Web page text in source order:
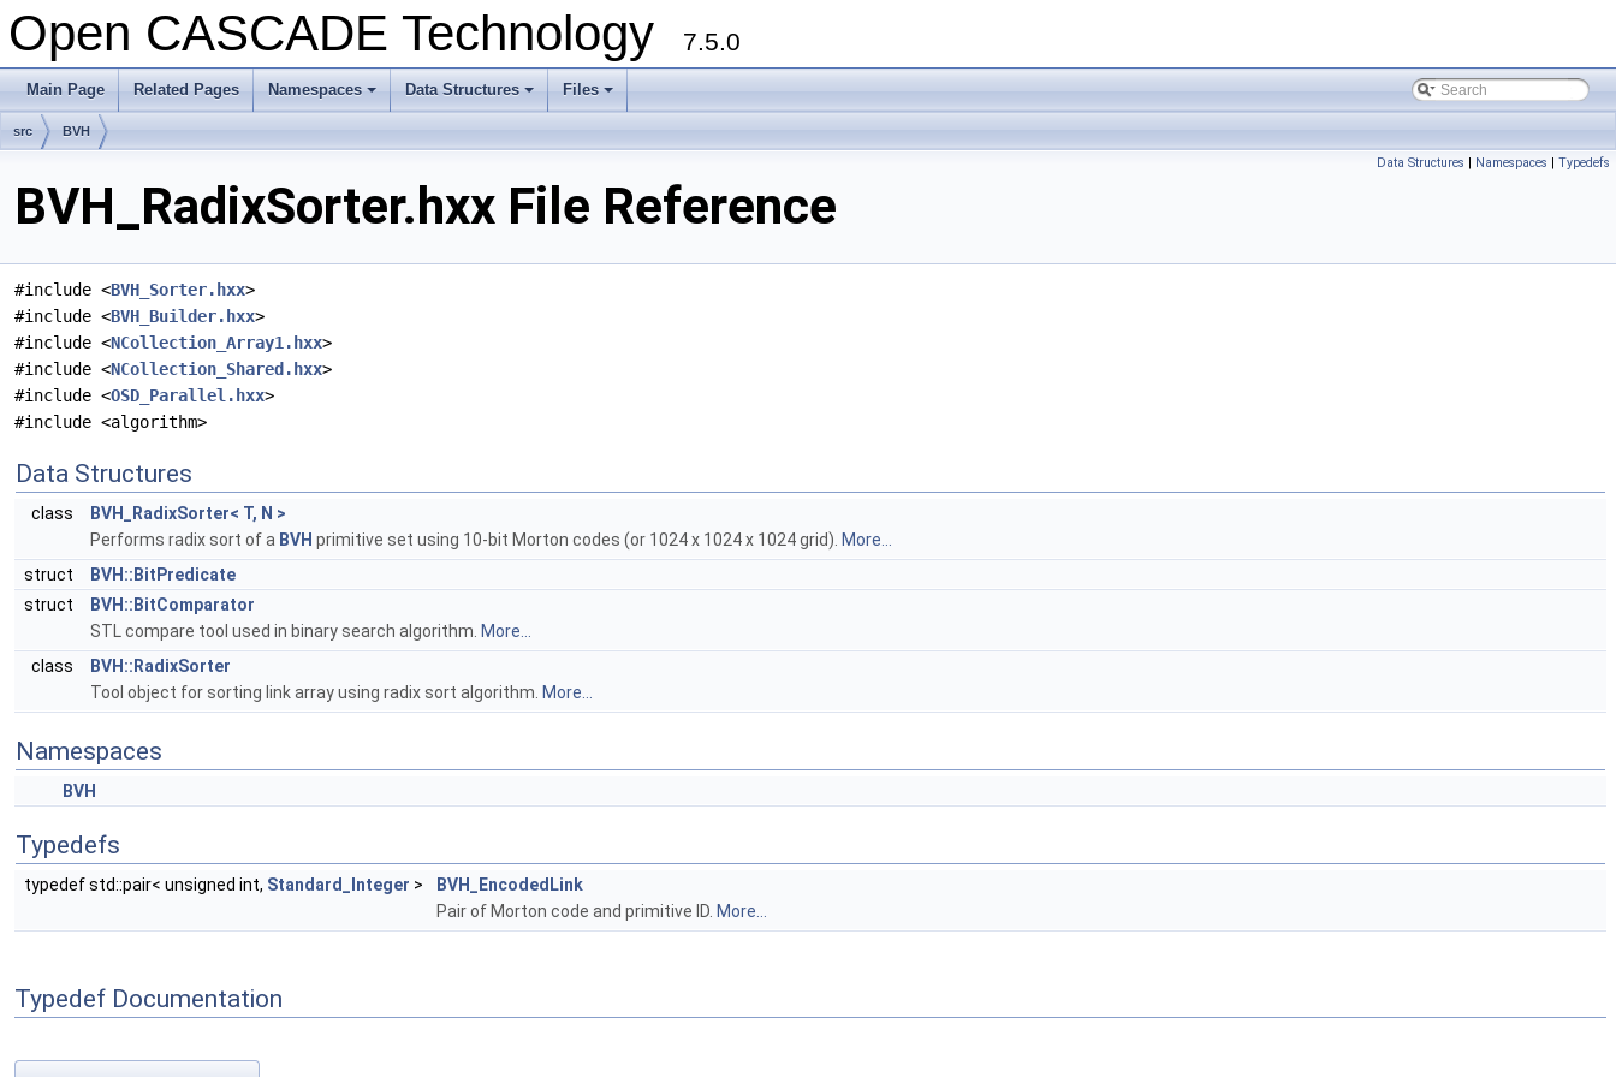
Open CASCADE Technology 7.5.0
Main Page Related Pages
+
Namespaces
+
Data Structures
+
Files
src BVH
Data Structures | Namespaces | Typedefs
BVH_RadixSorter.hxx File Reference
#include <BVH_Sorter.hxx>
#include <BVH_Builder.hxx>
#include <NCollection_Array1.hxx>
#include <NCollection_Shared.hxx>
#include <OSD_Parallel.hxx>
#include <algorithm>
Data Structures
class
BVH_RadixSorter< T, N >
Performs radix sort of a BVH primitive set using 10-bit Morton codes (or 1024 x 1024 x 1024 grid). More...
struct
BVH::BitPredicate
struct
BVH::BitComparator
STL compare tool used in binary search algorithm. More...
class
BVH::RadixSorter
Tool object for sorting link array using radix sort algorithm. More...
Namespaces
BVH
Typedefs
typedef std::pair< unsigned int, Standard_Integer >
BVH_EncodedLink
Pair of Morton code and primitive ID. More...
Typedef Documentation